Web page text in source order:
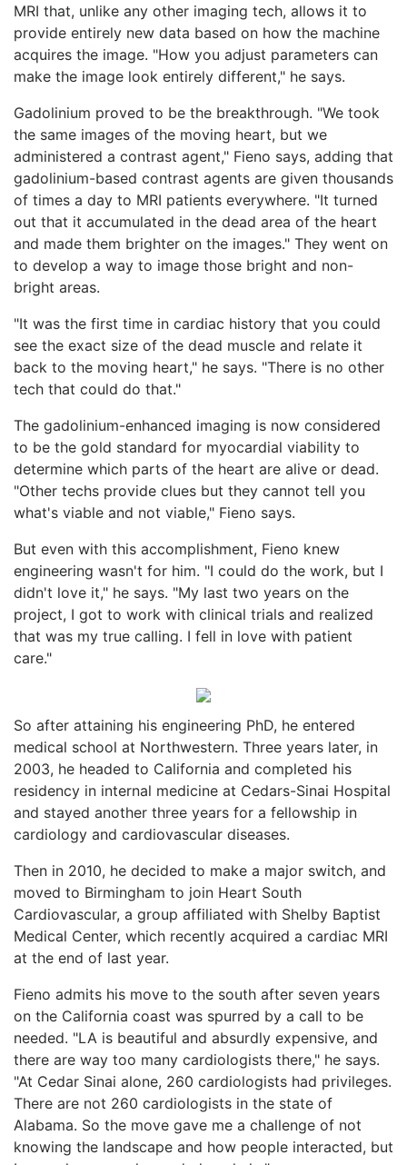
MRI that, unlike any other imaging tech, allows it to
provide entirely new data based on how the machine
acquires the image. "How you adjust parameters can
make the image look entirely different," he says.
Gadolinium proved to be the breakthrough. "We took
the same images of the moving heart, but we
administered a contrast agent," Fieno says, adding that
gadolinium-based contrast agents are given thousands
of times a day to MRI patients everywhere. "It turned
out that it accumulated in the dead area of the heart
and made them brighter on the images." They went on
to develop a way to image those bright and non-
bright areas.
"It was the first time in cardiac history that you could
see the exact size of the dead muscle and relate it
back to the moving heart," he says. "There is no other
tech that could do that."
The gadolinium-enhanced imaging is now considered
to be the gold standard for myocardial viability to
determine which parts of the heart are alive or dead.
"Other techs provide clues but they cannot tell you
what's viable and not viable," Fieno says.
But even with this accomplishment, Fieno knew
engineering wasn't for him. "I could do the work, but I
didn't love it," he says. "My last two years on the
project, I got to work with clinical trials and realized
that was my true calling. I fell in love with patient
care."
So after attaining his engineering PhD, he entered
medical school at Northwestern. Three years later, in
2003, he headed to California and completed his
residency in internal medicine at Cedars-Sinai Hospital
and stayed another three years for a fellowship in
cardiology and cardiovascular diseases.
Then in 2010, he decided to make a major switch, and
moved to Birmingham to join Heart South
Cardiovascular, a group affiliated with Shelby Baptist
Medical Center, which recently acquired a cardiac MRI
at the end of last year.
Fieno admits his move to the south after seven years
on the California coast was spurred by a call to be
needed. "LA is beautiful and absurdly expensive, and
there are way too many cardiologists there," he says.
"At Cedar Sinai alone, 260 cardiologists had privileges.
There are not 260 cardiologists in the state of
Alabama. So the move gave me a challenge of not
knowing the landscape and how people interacted, but